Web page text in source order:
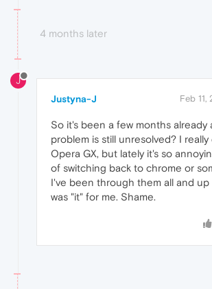
4 months later
J
Justyna-J Feb
So it's been a few months already
problem is still unresolved? I
Opera GX, but lately it's so
of switching back to chrome or
I've been through them all and up
was "it" for me. Shame.